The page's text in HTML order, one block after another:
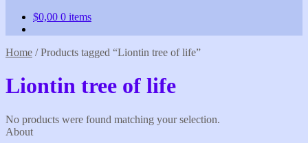
$0,00 0 items
Home /Products tagged “Liontin tree of life”
Liontin tree of life
No products were found matching your selection.
About